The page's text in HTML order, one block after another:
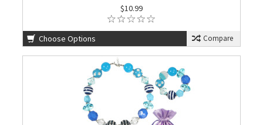
$10.99
Choose Options Compare